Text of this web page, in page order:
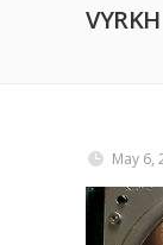
VYRKH
May 6,